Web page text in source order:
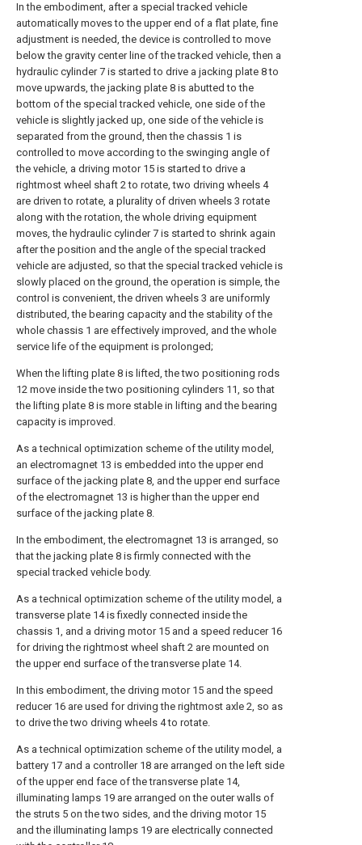
In the embodiment, after a special tracked vehicle
automatically moves to the upper end of a flat plate, fine
adjustment is needed, the device is controlled to move
below the gravity center line of the tracked vehicle, then a
hydraulic cylinder 7 is started to drive a jacking plate 8 to
move upwards, the jacking plate 8 is abutted to the
bottom of the special tracked vehicle, one side of the
vehicle is slightly jacked up, one side of the vehicle is
separated from the ground, then the chassis 1 is
controlled to move according to the swinging angle of
the vehicle, a driving motor 15 is started to drive a
rightmost wheel shaft 2 to rotate, two driving wheels 4
are driven to rotate, a plurality of driven wheels 3 rotate
along with the rotation, the whole driving equipment
moves, the hydraulic cylinder 7 is started to shrink again
after the position and the angle of the special tracked
vehicle are adjusted, so that the special tracked vehicle is
slowly placed on the ground, the operation is simple, the
control is convenient, the driven wheels 3 are uniformly
distributed, the bearing capacity and the stability of the
whole chassis 1 are effectively improved, and the whole
service life of the equipment is prolonged;
When the lifting plate 8 is lifted, the two positioning rods
12 move inside the two positioning cylinders 11, so that
the lifting plate 8 is more stable in lifting and the bearing
capacity is improved.
As a technical optimization scheme of the utility model,
an electromagnet 13 is embedded into the upper end
surface of the jacking plate 8, and the upper end surface
of the electromagnet 13 is higher than the upper end
surface of the jacking plate 8.
In the embodiment, the electromagnet 13 is arranged, so
that the jacking plate 8 is firmly connected with the
special tracked vehicle body.
As a technical optimization scheme of the utility model, a
transverse plate 14 is fixedly connected inside the
chassis 1, and a driving motor 15 and a speed reducer 16
for driving the rightmost wheel shaft 2 are mounted on
the upper end surface of the transverse plate 14.
In this embodiment, the driving motor 15 and the speed
reducer 16 are used for driving the rightmost axle 2, so as
to drive the two driving wheels 4 to rotate.
As a technical optimization scheme of the utility model, a
battery 17 and a controller 18 are arranged on the left side
of the upper end face of the transverse plate 14,
illuminating lamps 19 are arranged on the outer walls of
the struts 5 on the two sides, and the driving motor 15
and the illuminating lamps 19 are electrically connected